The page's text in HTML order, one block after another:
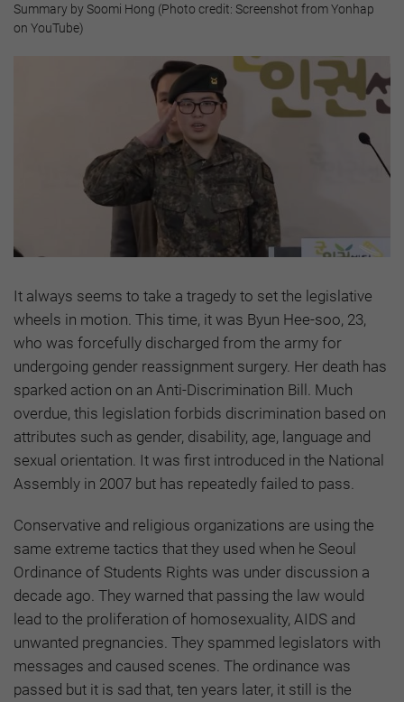
Summary by Soomi Hong (Photo credit: Screenshot from Yonhap
on YouTube)
It always seems to take a tragedy to set the legislative
wheels in motion. This time, it was Byun Hee-soo, 23,
who was forcefully discharged from the army for
undergoing gender reassignment surgery. Her death has
sparked action on an Anti-Discrimination Bill. Much
overdue, this legislation forbids discrimination based on
attributes such as gender, disability, age, language and
sexual orientation. It was first introduced in the National
Assembly in 2007 but has repeatedly failed to pass.
Conservative and religious organizations are using the
same extreme tactics that they used when he Seoul
Ordinance of Students Rights was under discussion a
decade ago. They warned that passing the law would
lead to the proliferation of homosexuality, AIDS and
unwanted pregnancies. They spammed legislators with
messages and caused scenes. The ordinance was
passed but it is sad that, ten years later, it still is the